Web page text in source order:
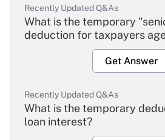
Recently Updated Q&As
What is the temporary
deduction for taxpayers
Get Answer
Recently Updated Q&As
What is the temporary
loan interest?